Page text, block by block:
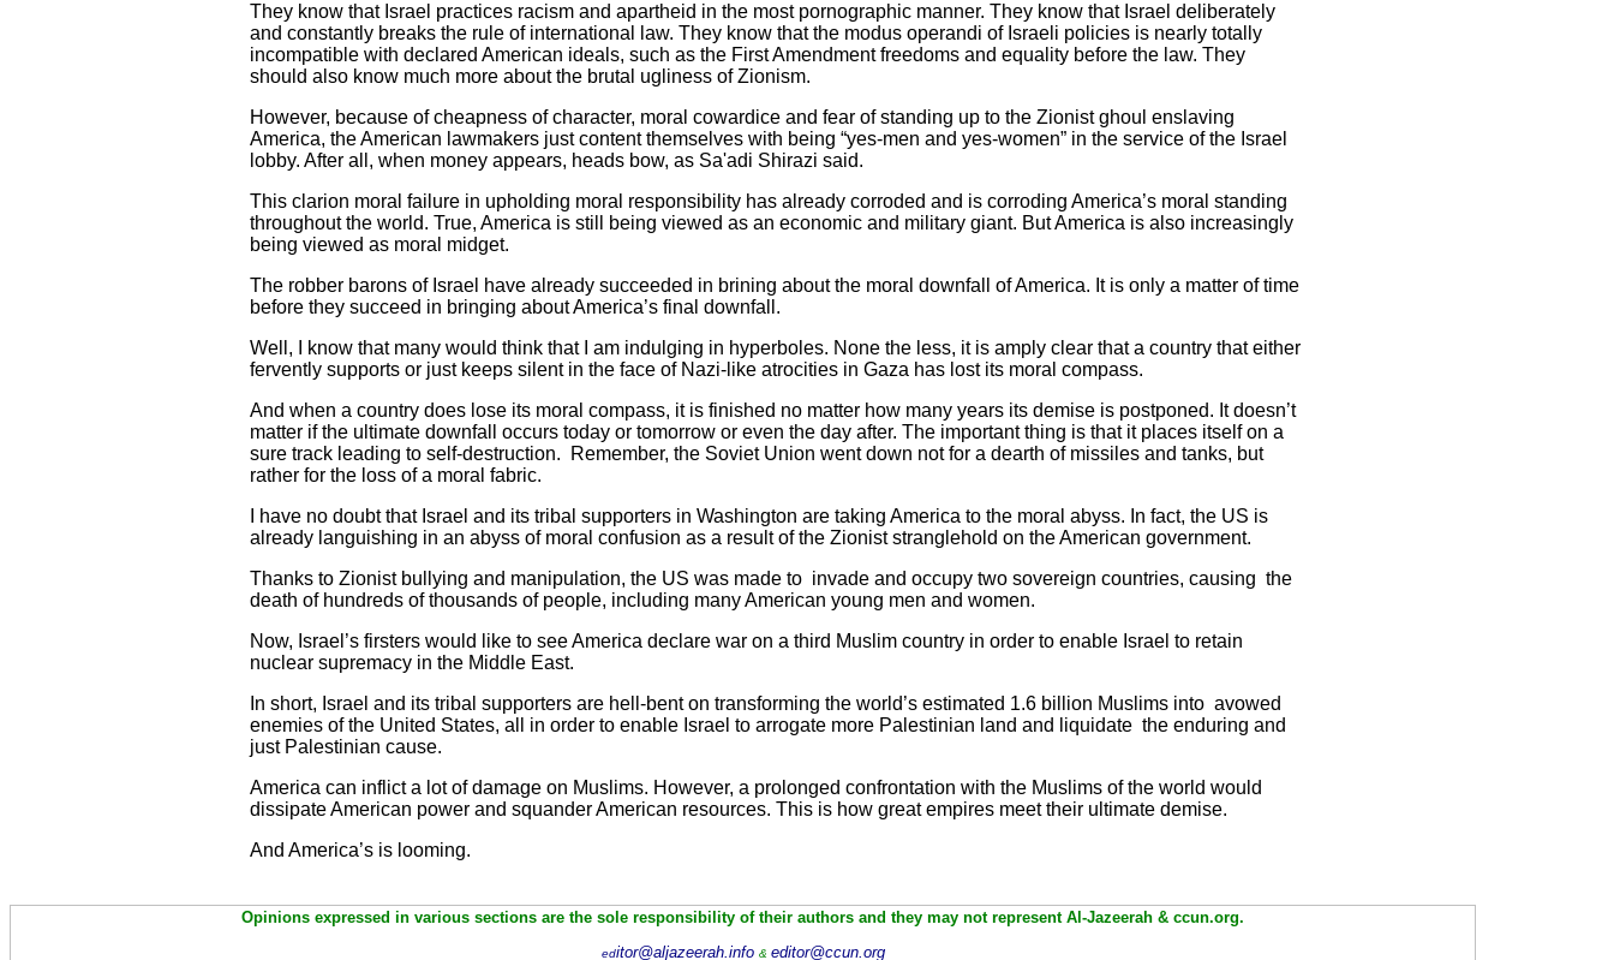
They know that Israel practices racism and apartheid in the most pornographic manner. They know that Israel deliberately
and constantly breaks the rule of international law. They know that the modus operandi of Israeli policies is nearly totally
incompatible with declared American ideals, such as the First Amendment freedoms and equality before the law. They
should also know much more about the brutal ugliness of Zionism.
However, because of cheapness of character, moral cowardice and fear of standing up to the Zionist ghoul enslaving
America, the American lawmakers just content themselves with being “yes-men and yes-women” in the service of the Israel
lobby. After all, when money appears, heads bow, as Sa'adi Shirazi said.
This clarion moral failure in upholding moral responsibility has already corroded and is corroding America’s moral standing
throughout the world. True, America is still being viewed as an economic and military giant. But America is also increasingly
being viewed as moral midget.
The robber barons of Israel have already succeeded in brining about the moral downfall of America. It is only a matter of time
before they succeed in bringing about America’s final downfall.
Well, I know that many would think that I am indulging in hyperboles. None the less, it is amply clear that a country that either
fervently supports or just keeps silent in the face of Nazi-like atrocities in Gaza has lost its moral compass.
And when a country does lose its moral compass, it is finished no matter how many years its demise is postponed. It doesn’t
matter if the ultimate downfall occurs today or tomorrow or even the day after. The important thing is that it places itself on a
sure track leading to self-destruction. Remember, the Soviet Union went down not for a dearth of missiles and tanks, but
rather for the loss of a moral fabric.
I have no doubt that Israel and its tribal supporters in Washington are taking America to the moral abyss. In fact, the US is
already languishing in an abyss of moral confusion as a result of the Zionist stranglehold on the American government.
Thanks to Zionist bullying and manipulation, the US was made to invade and occupy two sovereign countries, causing the
death of hundreds of thousands of people, including many American young men and women.
Now, Israel’s firsters would like to see America declare war on a third Muslim country in order to enable Israel to retain
nuclear supremacy in the Middle East.
In short, Israel and its tribal supporters are hell-bent on transforming the world’s estimated 1.6 billion Muslims into avowed
enemies of the United States, all in order to enable Israel to arrogate more Palestinian land and liquidate the enduring and
just Palestinian cause.
America can inflict a lot of damage on Muslims. However, a prolonged confrontation with the Muslims of the world would
dissipate American power and squander American resources. This is how great empires meet their ultimate demise.
And America’s is looming.
Opinions expressed in various sections are the sole responsibility of their authors and they may not represent Al-Jazeerah & ccun.org.
editor@aljazeerah.info & editor@ccun.org